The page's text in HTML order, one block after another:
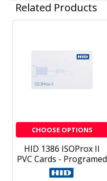
Related Products
CHOOSE OPTIONS
HID 1386 ISOProx II
PVC Cards - Programed